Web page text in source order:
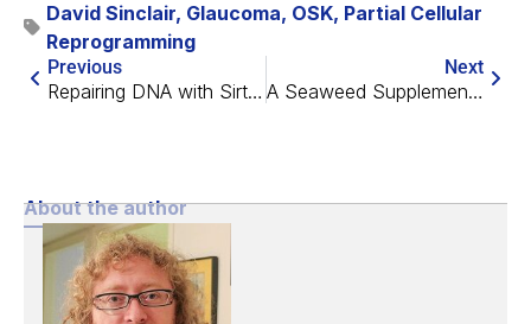
David Sinclair, Glaucoma, OSK, Partial Cellular
Reprogramming
Previous
Repairing DNA with Sirtuins for Arthritis
Next
A Seaweed Supplement May Help Prevent Muscle Loss
About the author